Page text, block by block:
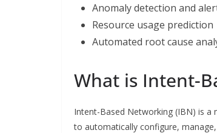
Anomaly detection and
Resource usage prediction
Automated root cause
What is Intent-
Intent-Based Networking (IBN) is a
to automatically configure,